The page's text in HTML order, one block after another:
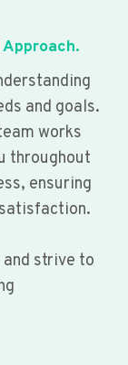
and goals.
works
throughout
ensuring
strive to